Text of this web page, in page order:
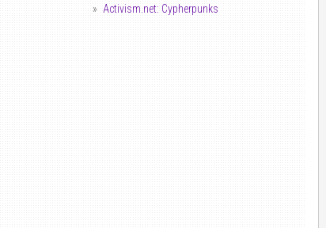
Activism.net: Cypherpunks